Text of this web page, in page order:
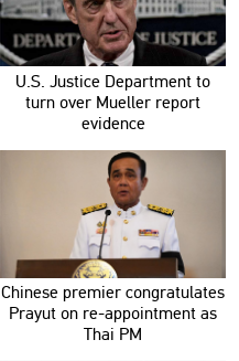
U.S. Justice Department to
turn over Mueller report
evidence
Chinese premier congratulates
Prayut on re-appointment as
Thai PM